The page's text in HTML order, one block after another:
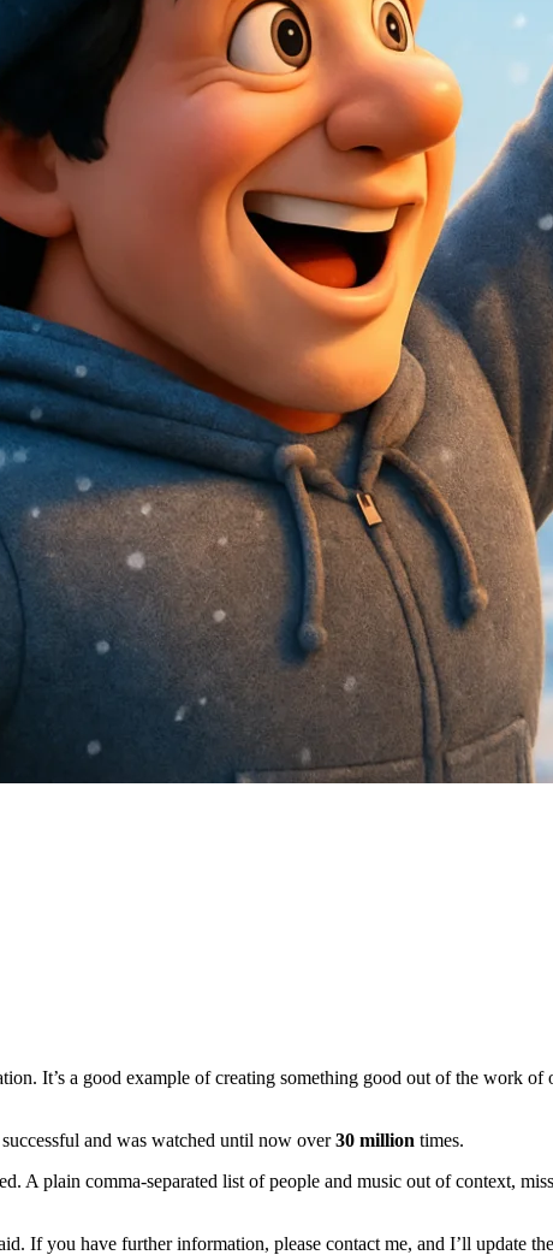
It’s a good example of creating something good out of the work
and was watched until now over30 million times.
A plain comma-separated list of people and music out of context,
If you have further information, please contact me, and I’ll update